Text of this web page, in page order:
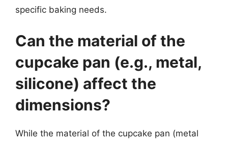
specific baking needs.
Can the material of the
cupcake pan (e.g., metal,
silicone) affect the
dimensions?
While the material of the cupcake pan (metal